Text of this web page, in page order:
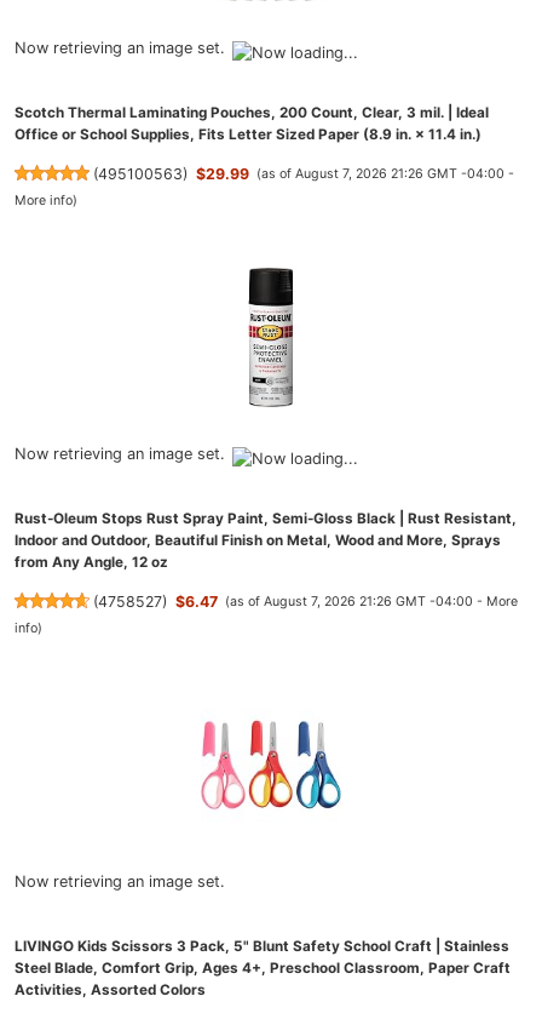
Now retrieving an image set.
Scotch Thermal Laminating Pouches, 200 Count, Clear, 3 mil. | Ideal
Office or School Supplies, Fits Letter Sized Paper (8.9 in. × 11.4 in.)
(495100563) $29.99 (as of August 7, 2026 21:26 GMT -04:00 -
More info)
Now retrieving an image set.
Rust-Oleum Stops Rust Spray Paint, Semi-Gloss Black | Rust Resistant,
Indoor and Outdoor, Beautiful Finish on Metal, Wood and More, Sprays
from Any Angle, 12 oz
(4758527) $6.47 (as of August 7, 2026 21:26 GMT -04:00 - More
info)
Now retrieving an image set.
LIVINGO Kids Scissors 3 Pack, 5" Blunt Safety School Craft | Stainless
Steel Blade, Comfort Grip, Ages 4+, Preschool Classroom, Paper Craft
Activities, Assorted Colors